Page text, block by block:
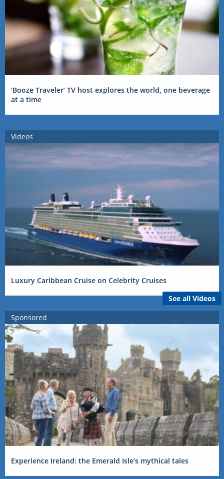
‘Booze Traveler’ TV host explores the world, one beverage
at a time
Videos
Luxury Caribbean Cruise on Celebrity Cruises
See all Videos
Sponsored
Experience Ireland: the Emerald Isle’s mythical tales